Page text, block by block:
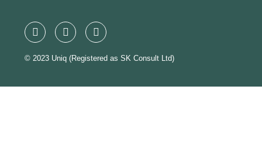
© 2023 Uniq (Registered as SK Consult Ltd)